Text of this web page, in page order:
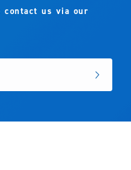
contact us via our